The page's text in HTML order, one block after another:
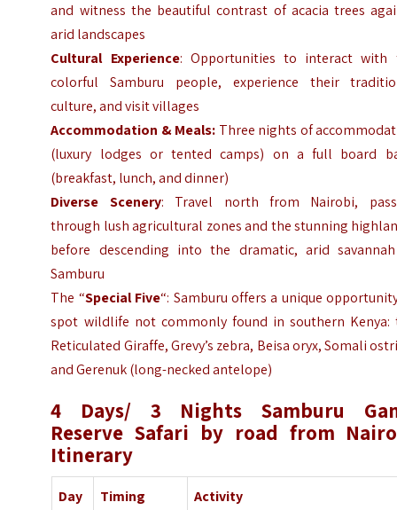
and witness the beautiful contrast of acacia trees
arid landscapes
Cultural Experience: Opportunities to interact with
colorful Samburu people, experience their
culture, and visit villages
Accommodation & Meals: Three nights of
(luxury lodges or tented camps) on a full board
(breakfast, lunch, and dinner)
Diverse Scenery: Travel north from Nairobi,
through lush agricultural zones and the stunning
before descending into the dramatic, arid
Samburu
The “Special Five“: Samburu offers a unique
spot wildlife not commonly found in southern Kenya:
Reticulated Giraffe, Grevy’s zebra, Beisa oryx, Somali
and Gerenuk (long-necked antelope)
4 Days/ 3 Nights Samburu
Reserve Safari by road from
Itinerary
Day Timing Activity